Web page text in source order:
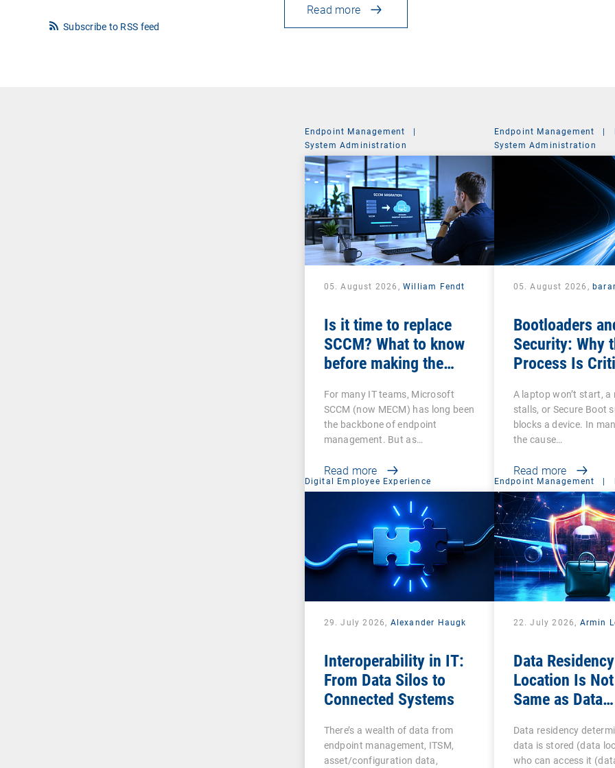
Subscribe to RSS feed
Read more
Endpoint Management
|
System Administration
05. August 2026, William Fendt
Is it time to replace
SCCM? What to know
before making the
For many IT teams, Microsoft
SCCM (now MECM) has long been
the backbone of endpoint
management. But as…
Read more
Endpoint Management |
System Administration
05. August 2026,
Bootloaders
Security: Why
Process Is
A laptop won’t start, a
stalls, or Secure Boot
blocks a device. In
the cause…
Read more
Digital Employee Experience
29. July 2026, Alexander Haugk
Interoperability in IT:
From Data Silos to
Connected Systems
There’s a wealth of data from
endpoint management, ITSM,
asset/configuration data,
Endpoint Management |
22. July 2026, Armin
Data
Location Is
Same as Data
Data residency
data is stored (data
who can access it